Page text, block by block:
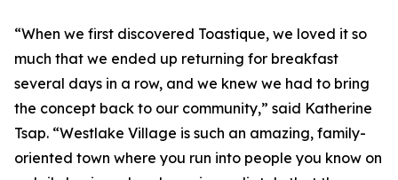
“When we first discovered Toastique, we loved it so
much that we ended up returning for breakfast
several days in a row, and we knew we had to bring
the concept back to our community,” said Katherine
Tsap. “Westlake Village is such an amazing, family-
oriented town where you run into people you know on